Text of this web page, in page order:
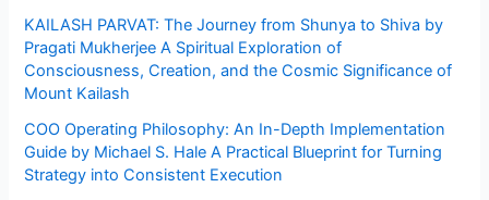
KAILASH PARVAT: The Journey from Shunya to Shiva by
Pragati Mukherjee A Spiritual Exploration of
Consciousness, Creation, and the Cosmic Significance of
Mount Kailash
COO Operating Philosophy: An In-Depth Implementation
Guide by Michael S. Hale A Practical Blueprint for Turning
Strategy into Consistent Execution